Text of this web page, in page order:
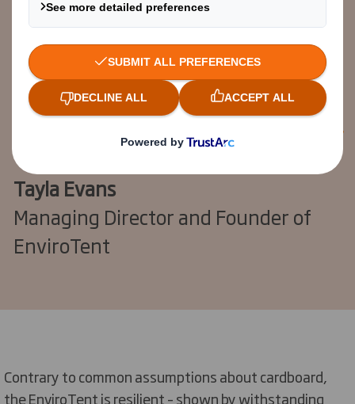
be guilt-free and fun. I would love
festival organisers to think about
how we can help festival goers
avoid tent trash.
Tayla Evans
Managing Director and Founder of
EnviroTent
Contrary to common assumptions about cardboard,
the EnviroTent is resilient – shown by withstanding